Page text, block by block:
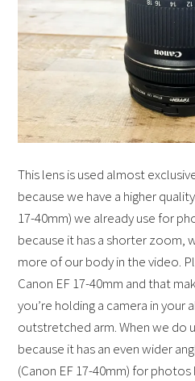
This lens is used almost
because we have a higher
17-40mm) we already use for
because it has a shorter zoom,
more of our body in the video.
Canon EF 17-40mm and that
you’re holding a camera in
outstretched arm. When we do
because it has an even wider
(Canon EF 17-40mm) for